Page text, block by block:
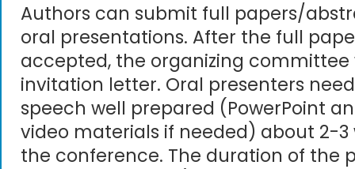
Authors can submit full papers/
oral presentations. After the full
accepted, the organizing committee
invitation letter. Oral presenters
speech well prepared (PowerPoint
video materials if needed) about 2-3
the conference. The duration of the